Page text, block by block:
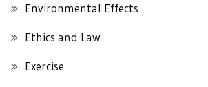
Environmental Effects
Ethics and Law
Exercise